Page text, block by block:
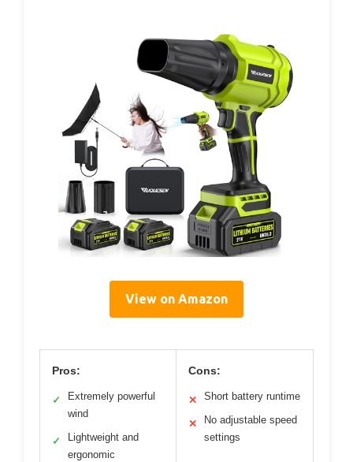
View on Amazon
Pros:
✓
Extremely powerful
wind
✓
Lightweight and
ergonomic
Cons:
✕ Short battery runtime
✕
No adjustable speed
settings